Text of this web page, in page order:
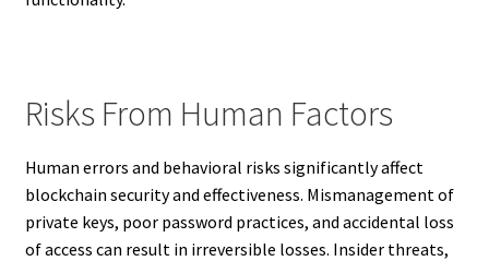
Risks From Human Factors
Human errors and behavioral risks significantly affect
blockchain security and effectiveness. Mismanagement of
private keys, poor password practices, and accidental loss
of access can result in irreversible losses. Insider threats,